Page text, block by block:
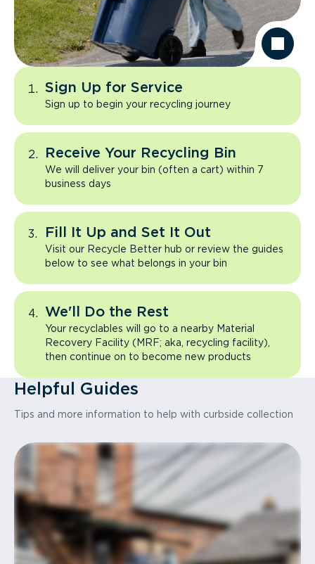
Sign Up for Service
Sign up to begin your recycling journey
Receive Your Recycling Bin
We will deliver your bin (often a cart) within 7
business days
Fill It Up and Set It Out
Visit our Recycle Better hub or review the guides
below to see what belongs in your bin
We'll Do the Rest
Your recyclables will go to a nearby Material
Recovery Facility (MRF; aka, recycling facility),
then continue on to become new products
Helpful Guides
Tips and more information to help with curbside collection